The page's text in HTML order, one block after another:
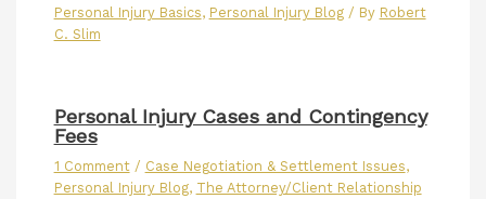
Personal Injury Basics, Personal Injury Blog/ By Robert
C. Slim
Personal Injury Cases and Contingency
Fees
1 Comment / Case Negotiation & Settlement Issues,
Personal Injury Blog, The Attorney/Client Relationship